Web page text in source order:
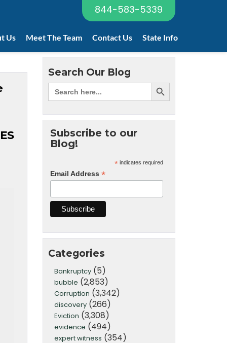
844-583-5339
Us Meet The Team Contact Us State Info
Search Our Blog
Subscribe to our
Blog!
*indicates required
Email Address *
Categories
Bankruptcy(5)
bubble (2,853)
Corruption (3,342)
discovery(266)
Eviction (3,308)
evidence (494)
expert witness (354)